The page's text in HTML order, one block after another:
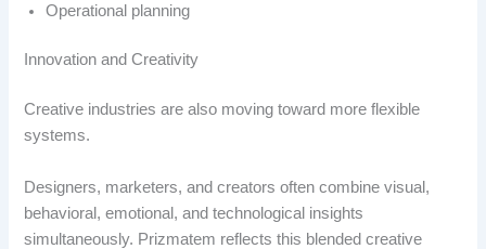
Operational planning
Innovation and Creativity
Creative industries are also moving toward more flexible
systems.
Designers, marketers, and creators often combine visual,
behavioral, emotional, and technological insights
simultaneously. Prizmatem reflects this blended creative